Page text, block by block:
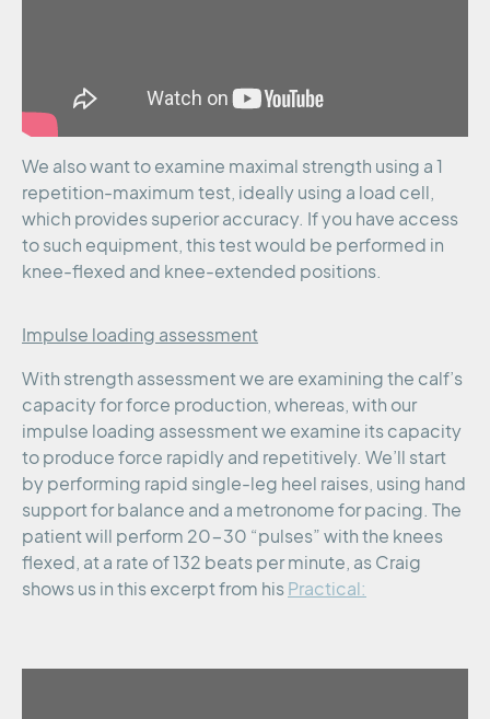
We also want to examine maximal strength using a 1
repetition-maximum test, ideally using a load cell,
which provides superior accuracy. If you have access
to such equipment, this test would be performed in
knee-flexed and knee-extended positions.
Impulse loading assessment
With strength assessment we are examining the calf’s
capacity for force production, whereas, with our
impulse loading assessment we examine its capacity
to produce force rapidly and repetitively. We’ll start
by performing rapid single-leg heel raises, using hand
support for balance and a metronome for pacing. The
patient will perform 20-30 “pulses” with the knees
flexed, at a rate of 132 beats per minute, as Craig
shows us in this excerpt from his Practical: